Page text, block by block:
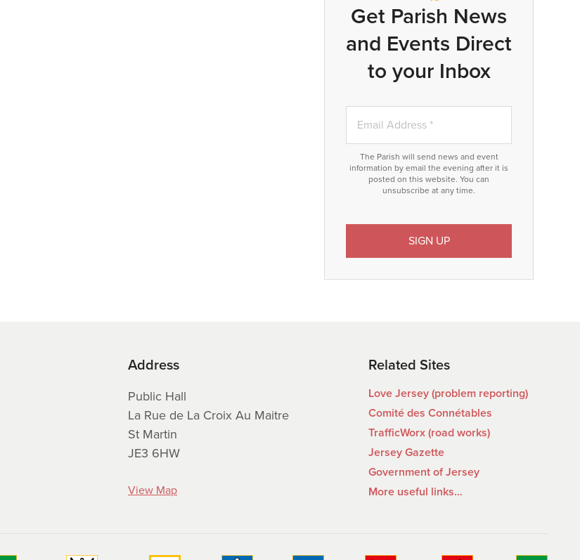
Get Parish News
and Events Direct
to your Inbox
The Parish will send news and event
information by email the evening after it is
posted on this website. You can
unsubscribe at any time.
Address
Public Hall
La Rue de La Croix Au Maitre
St Martin
JE3 6HW
View Map
Related Sites
Love Jersey (problem reporting)
Comité des Connétables
TrafficWorx (road works)
Jersey Gazette
Government of Jersey
More useful links…